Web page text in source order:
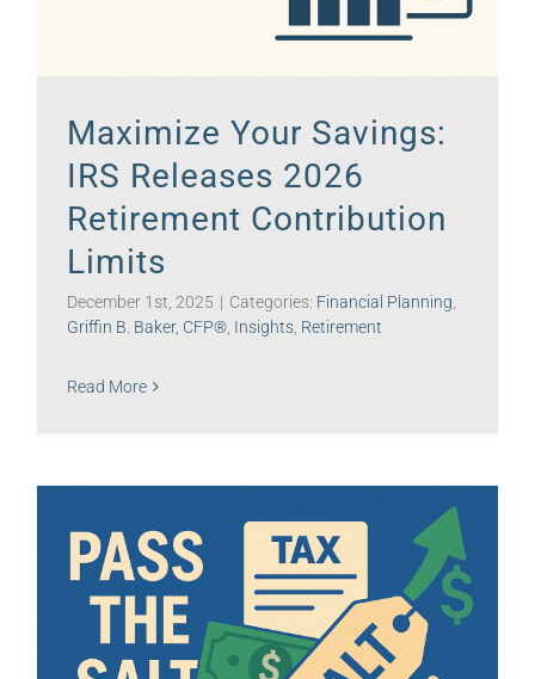
Maximize Your Savings:
IRS Releases 2026
Retirement Contribution
Limits
December 1st, 2025 | Categories: Financial Planning
Griffin B. Baker, CFP® Insights Retirement
Read More